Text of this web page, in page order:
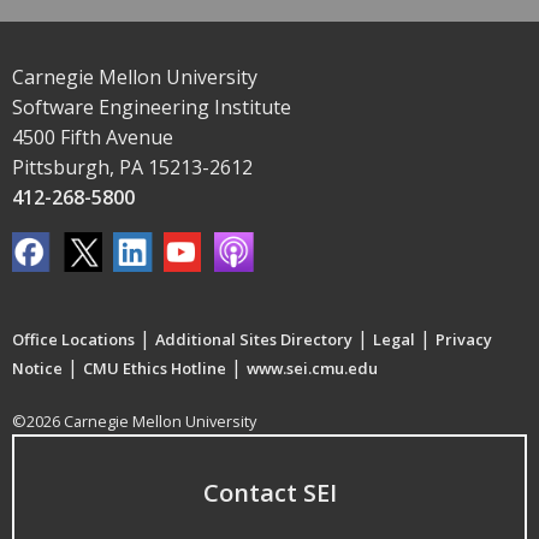
Carnegie Mellon University
Software Engineering Institute
4500 Fifth Avenue
Pittsburgh, PA 15213-2612
412-268-5800
Office Locations | Additional Sites Directory | Legal | Privacy
Notice | CMU Ethics Hotline | www.sei.cmu.edu
©2026 Carnegie Mellon University
Contact SEI